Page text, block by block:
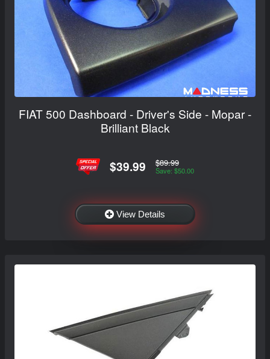
FIAT 500 Dashboard - Driver's Side - Mopar -
Brilliant Black
$39.99 $89.99
Save: $50.00
View Details